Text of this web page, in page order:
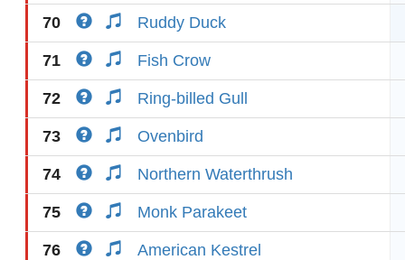
70 Ruddy Duck
71 Fish Crow
72 Ring-billed Gull
73 Ovenbird
74 Northern Waterthrush
75 Monk Parakeet
76 American Kestrel